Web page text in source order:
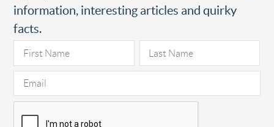
information, interesting articles and quirky
facts.